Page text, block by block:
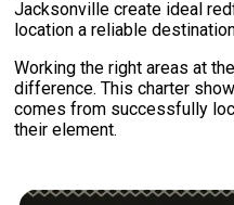
Jacksonville create ideal
location a reliable
Working the right areas at
difference. This charter
comes from successfully
their element.